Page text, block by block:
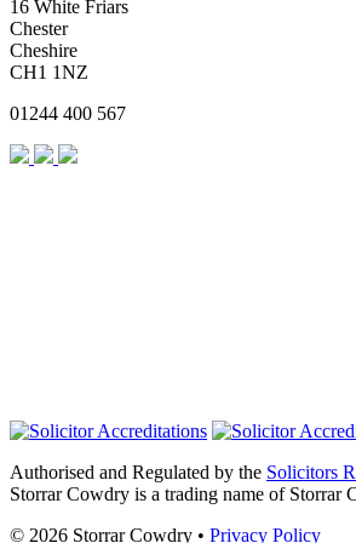
16 White Friars
Chester
Cheshire
CH1 1NZ
01244 400 567
Authorised and Regulated by the Solicitors
Storrar Cowdry is a trading name of
© 2026 Storrar Cowdry • Privacy Policy